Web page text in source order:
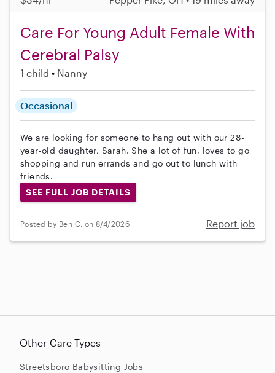
Care For Young Adult Female With
Cerebral Palsy
1 child Nanny
Occasional
We are looking for someone to hang out with our 28-
year-old daughter, Sarah. She a lot of fun, loves to go
shopping and run errands and go out to lunch with
friends.
SEE FULL JOB DETAILS
Posted by Ben C. on 8/4/2026 Report job
Other Care Types
Streetsboro Babysitting Jobs